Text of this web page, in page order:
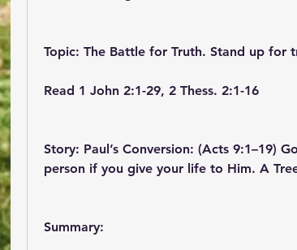
Topic: The Battle for Truth. Stand up for
Read 1 John 2:1-29, 2 Thess. 2:1-16
Story: Paul’s Conversion: (Acts 9:1–19)
person if you give your life to Him. A
Summary: